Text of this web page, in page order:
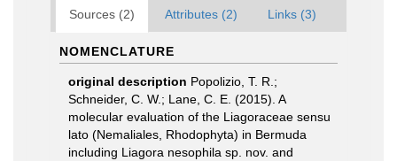
Sources (2) Attributes (2) Links (3)
NOMENCLATURE
original description Popolizio, T. R.;
Schneider, C. W.; Lane, C. E. (2015). A
molecular evaluation of the Liagoraceae sensu
lato (Nemaliales, Rhodophyta) in Bermuda
including Liagora nesophila sp. nov. and